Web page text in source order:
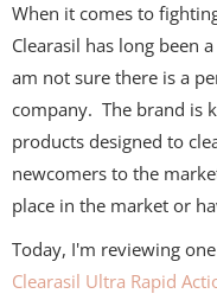
When it comes to
Clearasil has long been
am not sure there is a
company. The brand is
products designed to
newcomers to the
place in the market or
Today, I'm reviewing
Clearasil Ultra Rapid